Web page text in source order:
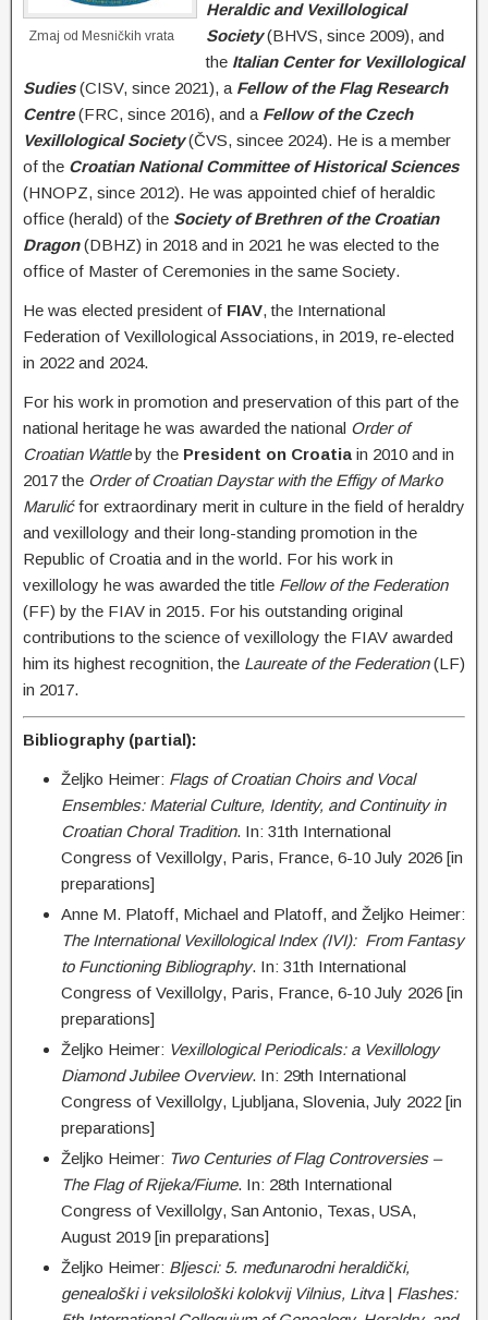
Zmaj od Mesničkih vrata
Heraldic and Vexillological
Society(BHVS, since 2009), and
the Italian Center for Vexillological
Sudies(CISV, since 2021), a Fellow of the Flag Research
Centre (FRC, since 2016), and a Fellow of the Czech
Vexillological Society (ČVS, sincee 2024). He is a member
of the Croatian National Committee of Historical Sciences
(HNOPZ, since 2012). He was appointed chief of heraldic
office (herald) of the Society of Brethren of the Croatian
Dragon(DBHZ) in 2018 and in 2021 he was elected to the
office of Master of Ceremonies in the same Society.
He was elected president of FIAV, the International
Federation of Vexillological Associations, in 2019, re-elected
in 2022 and 2024.
For his work in promotion and preservation of this part of the
national heritage he was awarded the national Order of
Croatian Wattleby the President on Croatia in 2010 and in
2017 the Order of Croatian Daystar with the Effigy of Marko
Marulićfor extraordinary merit in culture in the field of heraldry
and vexillology and their long-standing promotion in the
Republic of Croatia and in the world. For his work in
vexillology he was awarded the title Fellow of the Federation
(FF) by the FIAV in 2015. For his outstanding original
contributions to the science of vexillology the FIAV awarded
him its highest recognition, the Laureate of the Federation(LF)
in 2017.
Bibliography (partial):
Željko Heimer: Flags of Croatian Choirs and Vocal
Ensembles: Material Culture, Identity, and Continuity in
Croatian Choral Tradition. In: 31th International
Congress of Vexillolgy, Paris, France, 6-10 July 2026 [in
preparations]
Anne M. Platoff, Michael and Platoff, and Željko Heimer:
The International Vexillological Index (IVI): From Fantasy
to Functioning Bibliography. In: 31th International
Congress of Vexillolgy, Paris, France, 6-10 July 2026 [in
preparations]
Željko Heimer: Vexillological Periodicals: a Vexillology
Diamond Jubilee Overview. In: 29th International
Congress of Vexillolgy, Ljubljana, Slovenia, July 2022 [in
preparations]
Željko Heimer: Two Centuries of Flag Controversies –
The Flag of Rijeka/Fiume. In: 28th International
Congress of Vexillolgy, San Antonio, Texas, USA,
August 2019 [in preparations]
Željko Heimer: Bljesci: 5. međunarodni heraldički,
genealoški i veksilološki kolokvij Vilnius, Litva| Flashes: